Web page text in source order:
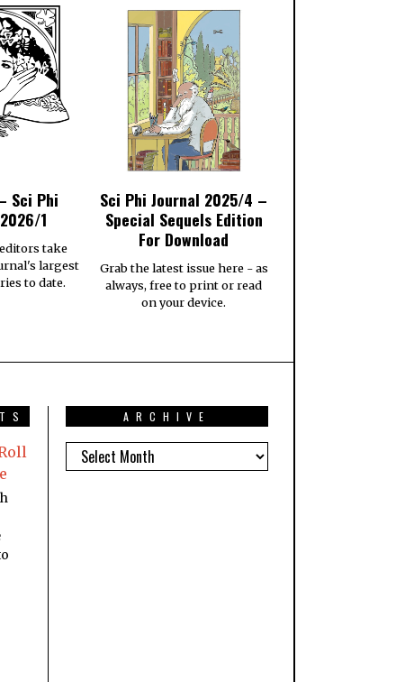
Sci Phi
1
take
largest
to date.
Sci Phi Journal 2025/4 –
Special Sequels Edition
For Download
Grab the latest issue here - as
always, free to print or read
on your device.
ARCHIVE